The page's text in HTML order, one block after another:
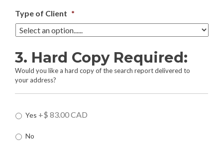
Type of Client *
3. Hard Copy Required:
Would you like a hard copy of the search report delivered to
your address?
H
a
r
d
Yes +$ 83.00 CAD
No